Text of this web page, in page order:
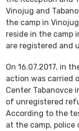
Vinojug and
the camp in
reside in the camp
are registered and
On 16.07.2017, in
action was carried
Center Tabanovce
of unregistered
According to the
at the camp, police